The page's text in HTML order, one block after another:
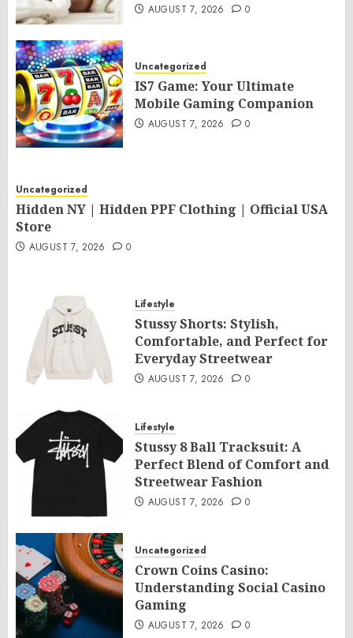
AUGUST 7, 2026 0
Uncategorized
IS7 Game: Your Ultimate
Mobile Gaming Companion
AUGUST 7, 2026 0
Uncategorized
Hidden NY | Hidden PPF Clothing | Official USA
Store
AUGUST 7, 2026 0
Lifestyle
Stussy Shorts: Stylish,
Comfortable, and Perfect for
Everyday Streetwear
AUGUST 7, 2026 0
Lifestyle
Stussy 8 Ball Tracksuit: A
Perfect Blend of Comfort and
Streetwear Fashion
AUGUST 7, 2026 0
Uncategorized
Crown Coins Casino:
Understanding Social Casino
Gaming
AUGUST 7, 2026 0